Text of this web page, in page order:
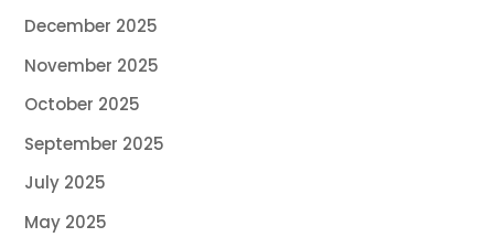
December 2025
November 2025
October 2025
September 2025
July 2025
May 2025